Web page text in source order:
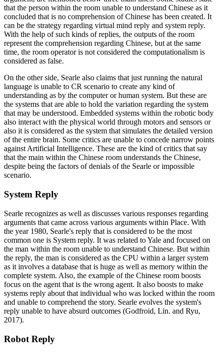
that the person within the room unable to understand Chinese as it
concluded that is no comprehension of Chinese has been created. It
can be the strategy regarding virtual mind reply and system reply.
With the help of such kinds of replies, the outputs of the room
represent the comprehension regarding Chinese, but at the same
time, the room operator is not considered the computationalism is
considered as false.
On the other side, Searle also claims that just running the natural
language is unable to CR scenario to create any kind of
understanding as by the computer or human system. But these are
the systems that are able to hold the variation regarding the system
that may be understood. Embedded systems within the robotic body
also interact with the physical world through motors and sensors or
also it is considered as the system that simulates the detailed version
of the entire brain. Some critics are unable to concede narrow points
against Artificial Intelligence. These are the kind of critics that say
that the main within the Chinese room understands the Chinese,
despite being the factors of denials of the Searle or impossible
scenario.
System Reply
Searle recognizes as well as discusses various responses regarding
arguments that came across various arguments within Place. With
the year 1980, Searle's reply that is considered to be the most
common one is System reply. It was related to Yale and focused on
the man within the room unable to understand Chinese. But within
the reply, the man is considered as the CPU within a larger system
as it involves a database that is huge as well as memory within the
complete system. Also, the example of the Chinese room boosts
focus on the agent that is the wrong agent. It also boosts to make
systems reply about that individual who was locked within the room
and unable to comprehend the story. Searle evolves the system's
reply unable to have absurd outcomes (Godfroid, Lin. and Ryu,
2017).
Robot Reply